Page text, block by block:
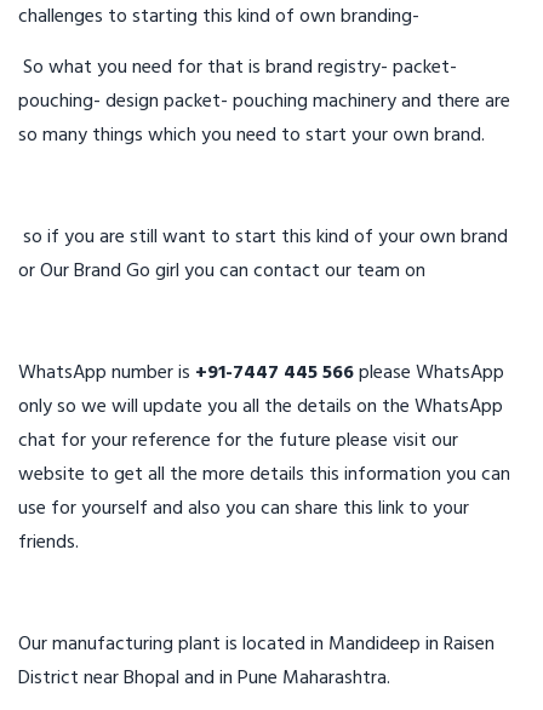
challenges to starting this kind of own branding-
So what you need for that is brand registry- packet-
pouching- design packet- pouching machinery and there are
so many things which you need to start your own brand.
so if you are still want to start this kind of your own brand
or Our Brand Go girl you can contact our team on
WhatsApp number is +91-7447 445 566please WhatsApp
only so we will update you all the details on the WhatsApp
chat for your reference for the future please visit our
website to get all the more details this information you can
use for yourself and also you can share this link to your
friends.
Our manufacturing plant is located in Mandideep in Raisen
District near Bhopal and in Pune Maharashtra.